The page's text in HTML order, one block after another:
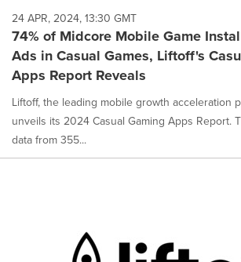
24 APR, 2024, 13:30 GMT
74% of Midcore Mobile Game
Ads in Casual Games, Liftoff's
Apps Report Reveals
Liftoff, the leading mobile growth acceleration
unveils its 2024 Casual Gaming Apps Report.
data from 355...